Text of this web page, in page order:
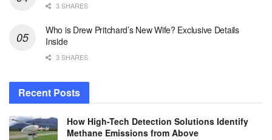
3 SHARES
Who is Drew Pritchard’s New Wife? Exclusive Details
Inside
3 SHARES
Recent Posts
How High-Tech Detection Solutions Identify
Methane Emissions from Above